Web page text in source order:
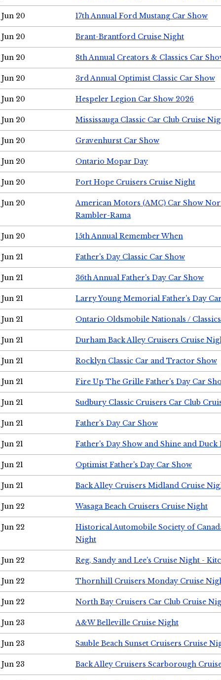
Jun 20 17th Annual Ford Mustang Car Show
Jun 20 Brant-Brantford Cruise Night
Jun 20 8th Annual Creators & Classics Car
Jun 20 3rd Annual Optimist Classic Car Show
Jun 20 Hespeler Legion Car Show 2026
Jun 20 Mississauga Classic Car Club Cruise
Jun 20 Gravenhurst Car Show
Jun 20 Ontario Mopar Day
Jun 20 Port Hope Cruisers Cruise Night
Jun 20
American Motors (AMC) Car Show
Rambler-Rama
Jun 20 15th Annual Remember When
Jun 21 Father's Day Classic Car Show
Jun 21 36th Annual Father's Day Car Show
Jun 21 Larry Young Memorial Father's Day
Jun 21 Ontario Oldsmobile Nationals /
Jun 21 Durham Back Alley Cruisers Cruise
Jun 21 Rocklyn Classic Car and Tractor Show
Jun 21 Fire Up The Grille Father's Day Car
Jun 21 Sudbury Classic Cruisers Car Club
Jun 21 Father's Day Car Show
Jun 21 Father's Day Show and Shine and Duck
Jun 21 Optimist Father's Day Car Show
Jun 21 Back Alley Cruisers Midland Cruise
Jun 22 Wasaga Beach Cruisers Cruise Night
Jun 22
Historical Automobile Society of
Night
Jun 22 Reg, Sandy and Lee's Cruise Night -
Jun 22 Thornhill Cruisers Monday Cruise
Jun 22 North Bay Cruisers Car Club Cruise
Jun 23 A&W Belleville Cruise Night
Jun 23 Sauble Beach Sunset Cruisers Cruise
Jun 23 Back Alley Cruisers Scarborough